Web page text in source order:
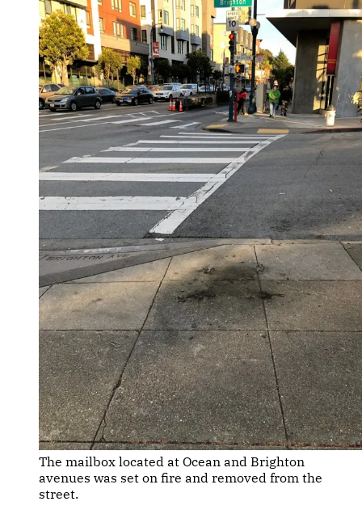
The mailbox located at Ocean and Brighton
avenues was set on fire and removed from the
street.